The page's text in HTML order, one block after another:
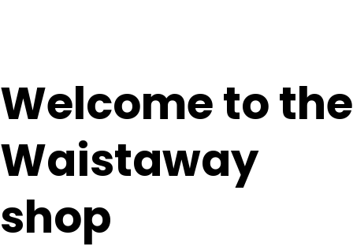
Welcome to the
Waistaway
shop